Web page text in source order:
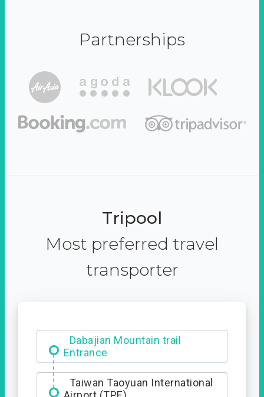
Partnerships
Tripool
Most preferred travel
transporter
Dabajian Mountain trail
Entrance
Taiwan Taoyuan International